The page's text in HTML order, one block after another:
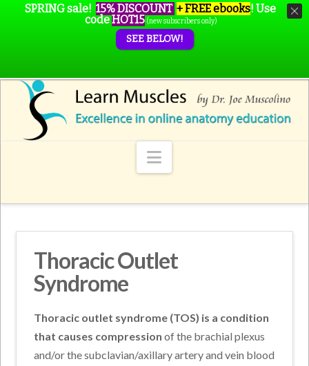
Navigation
Thoracic Outlet
Syndrome
Thoracic outlet syndrome (TOS) is a condition
that causes compression of the brachial plexus
and/or the subclavian/axillary artery and vein blood
SPRING sale! 15% DISCOUNT + FREE ebooks! Use
codeHOT15 (new subscribers only)
SEE BELOW!